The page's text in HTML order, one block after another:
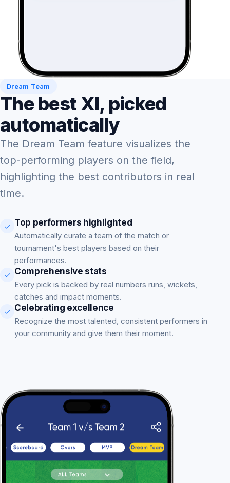
Dream Team
The best XI, picked
automatically
The Dream Team feature visualizes the
top-performing players on the field,
highlighting the best contributors in real
time.
Top performers highlighted
Automatically curate a team of the match or
tournament's best players based on their
performances.
Comprehensive stats
Every pick is backed by real numbers runs, wickets,
catches and impact moments.
Celebrating excellence
Recognize the most talented, consistent performers in
your community and give them their moment.